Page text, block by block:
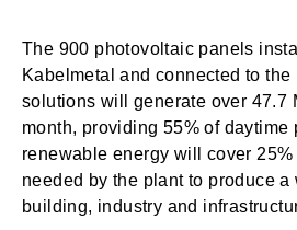
The 900 photovoltaic panels
Kabelmetal and connected to
solutions will generate over 47.7
month, providing 55% of daytime
renewable energy will cover
needed by the plant to produce a
building, industry and